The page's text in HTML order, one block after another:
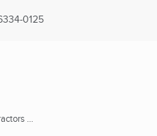
0125
...